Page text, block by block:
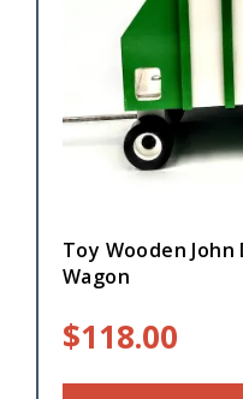
Toy Wooden John
Wagon
$118.00